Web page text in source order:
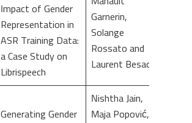
Impact of Gender
Representation in
ASR Training Data:
a Case Study on
Librispeech
Garnerin,
Solange
Rossato and
Laurent Besacier
Generating Gender
Nishtha Jain,
Maja Popović,